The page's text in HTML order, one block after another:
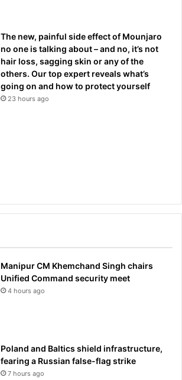
The new, painful side effect of Mounjaro
no one is talking about – and no, it’s not
hair loss, sagging skin or any of the
others. Our top expert reveals what’s
going on and how to protect yourself
23 hours ago
Manipur CM Khemchand Singh chairs
Unified Command security meet
4 hours ago
Poland and Baltics shield infrastructure,
fearing a Russian false-flag strike
7 hours ago